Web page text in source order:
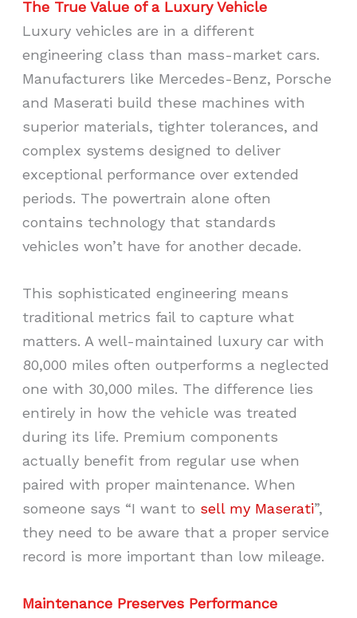
The True Value of a Luxury Vehicle
Luxury vehicles are in a different
engineering class than mass-market cars.
Manufacturers like Mercedes-Benz, Porsche
and Maserati build these machines with
superior materials, tighter tolerances, and
complex systems designed to deliver
exceptional performance over extended
periods. The powertrain alone often
contains technology that standards
vehicles won’t have for another decade.
This sophisticated engineering means
traditional metrics fail to capture what
matters. A well-maintained luxury car with
80,000 miles often outperforms a neglected
one with 30,000 miles. The difference lies
entirely in how the vehicle was treated
during its life. Premium components
actually benefit from regular use when
paired with proper maintenance. When
someone says “I want to sell my Maserati”,
they need to be aware that a proper service
record is more important than low mileage.
Maintenance Preserves Performance